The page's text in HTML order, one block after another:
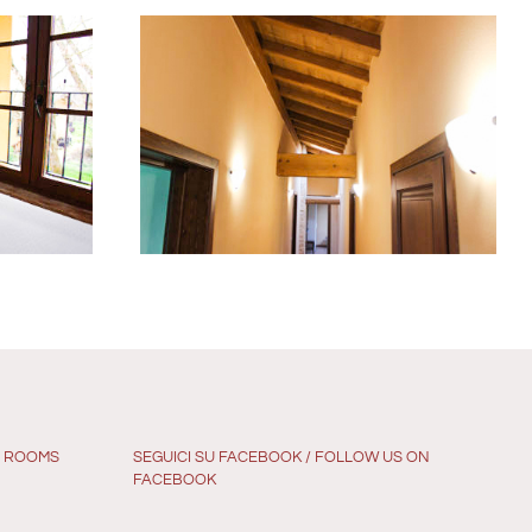
SEGUICI SU FACEBOOK / FOLLOW US ON
FACEBOOK